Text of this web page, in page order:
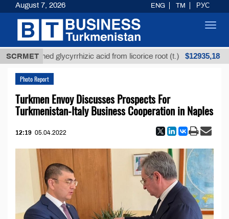
SCRMETglycyrrhizic acid from licorice root (t.) $12935,18
Photo Report
Turkmen Envoy Discusses Prospects For
Turkmenistan-Italy Business Cooperation in Naples
12:19 05.04.2022
August 7, 2026 ENG TM РУС